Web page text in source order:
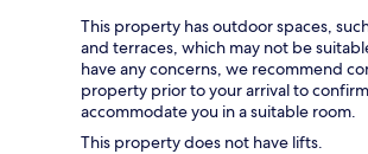
This property has outdoor spaces,
and terraces, which may not be
have any concerns, we recommend
property prior to your arrival to
accommodate you in a suitable room.
This property does not have lifts.